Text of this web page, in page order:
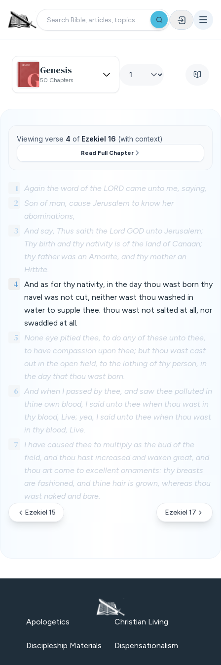
Genesis
50 Chapters
Viewing verse 4 of Ezekiel 16 (with context)
Read Full Chapter
1 Again the word of the LORD came unto me, saying,
2
Son of man, cause Jerusalem to know her
abominations,
3
And say, Thus saith the Lord GOD unto Jerusalem;
Thy birth and thy nativity is of the land of Canaan;
thy father was an Amorite, and thy mother an
Hittite.
4
And as for thy nativity, in the day thou wast born thy
navel was not cut, neither wast thou washed in
water to supple thee; thou wast not salted at all, nor
swaddled at all.
5
None eye pitied thee, to do any of these unto thee,
to have compassion upon thee; but thou wast cast
out in the open field, to the lothing of thy person, in
the day that thou wast born.
6
And when I passed by thee, and saw thee polluted in
thine own blood, I said unto thee when thou wast in
thy blood, Live; yea, I said unto thee when thou wast
in thy blood, Live.
7
I have caused thee to multiply as the bud of the
field, and thou hast increased and waxen great, and
thou art come to excellent ornaments: thy breasts
are fashioned, and thine hair is grown, whereas thou
wast naked and bare.
Ezekiel 15 Ezekiel 17
Apologetics Christian Living
Discipleship Materials Dispensationalism